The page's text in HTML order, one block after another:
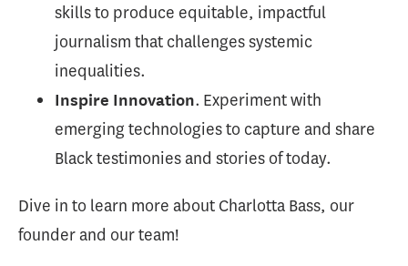
skills to produce equitable, impactful
journalism that challenges systemic
inequalities.
Inspire Innovation. Experiment with
emerging technologies to capture and share
Black testimonies and stories of today.
Dive in to learn more about Charlotta Bass, our
founder and our team!